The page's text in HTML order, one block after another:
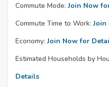
Commute Mode: Join Now
Commute Time to Work: Join
Economy: Join Now for
Estimated Households by
Details